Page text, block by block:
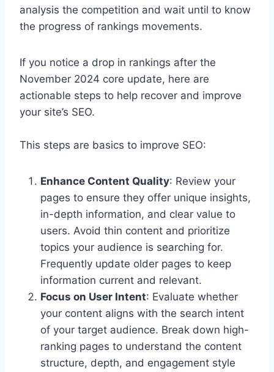
analysis the competition and wait until to know
the progress of rankings movements.
If you notice a drop in rankings after the
November 2024 core update, here are
actionable steps to help recover and improve
your site’s SEO.
This steps are basics to improve SEO:
Enhance Content Quality: Review your
pages to ensure they offer unique insights,
in-depth information, and clear value to
users. Avoid thin content and prioritize
topics your audience is searching for.
Frequently update older pages to keep
information current and relevant.
Focus on User Intent: Evaluate whether
your content aligns with the search intent
of your target audience. Break down high-
ranking pages to understand the content
structure, depth, and engagement style